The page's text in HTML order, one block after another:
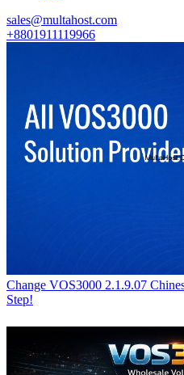
sales@multahost.com
+8801911119966
Change VOS3000 2.1.9.07
Step!